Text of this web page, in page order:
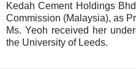
Kedah Cement Holdings
Commission (Malaysia), as
Ms. Yeoh received her
the University of Leeds.